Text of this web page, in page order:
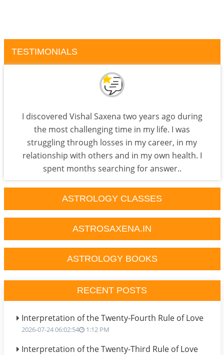
TESTIMONIALS
I discovered Vishal Saxena two years ago during
the most challenging time in my life. I was
struggling through losses in my career, in my
relationship with others and in my own health. I
spent months searching for answer..
ASTROLOGY CLASSES
ASTROSAXENA.IN
ASTROLOGY BOOKS
RECENT POSTS
Interpretation of the Twenty-Fourth Rule of Love
2026-07-24 06:02:54 1:12 PM
Interpretation of the Twenty-Third Rule of Love